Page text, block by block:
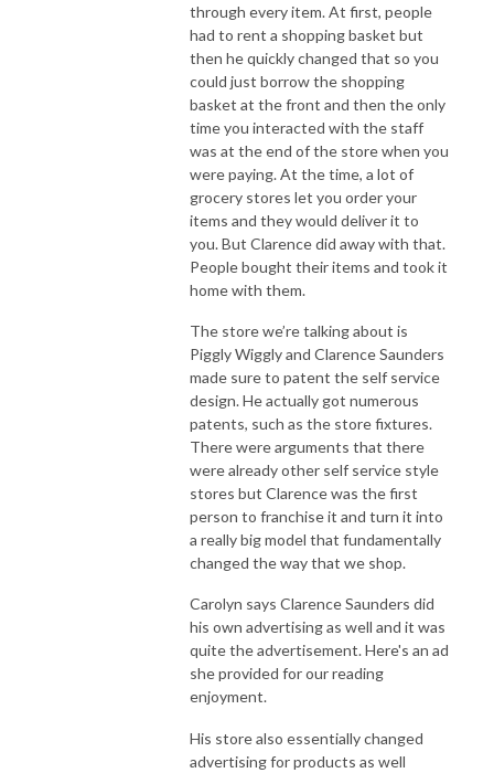
through every item. At first, people
had to rent a shopping basket but
then he quickly changed that so you
could just borrow the shopping
basket at the front and then the only
time you interacted with the staff
was at the end of the store when you
were paying. At the time, a lot of
grocery stores let you order your
items and they would deliver it to
you. But Clarence did away with that.
People bought their items and took it
home with them.
The store we’re talking about is
Piggly Wiggly and Clarence Saunders
made sure to patent the self service
design. He actually got numerous
patents, such as the store fixtures.
There were arguments that there
were already other self service style
stores but Clarence was the first
person to franchise it and turn it into
a really big model that fundamentally
changed the way that we shop.
Carolyn says Clarence Saunders did
his own advertising as well and it was
quite the advertisement. Here's an ad
she provided for our reading
enjoyment.
His store also essentially changed
advertising for products as well